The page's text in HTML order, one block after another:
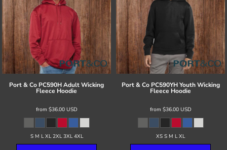
Port & Co PC590H Adult Wicking
Fleece Hoodie
from $36.00 USD
S M L XL 2XL 3XL 4XL
Port & Co PC590YH Youth Wicking
Fleece Hoodie
from $36.00 USD
XS S M L XL